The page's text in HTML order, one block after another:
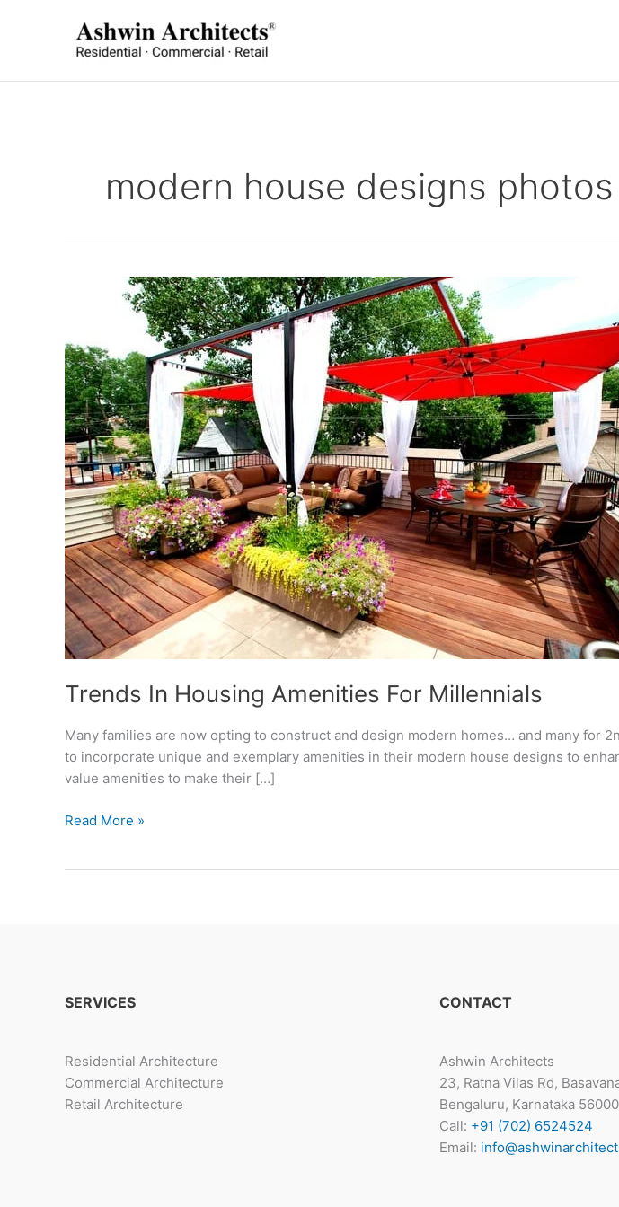
modern house designs photos
Trends In Housing Amenities For Millennials
Many families are now opting to construct and design modern homes… and many for
to incorporate unique and exemplary amenities in their modern house designs to
value amenities to make their […]
Trends
Read More »
SERVICES
Residential Architecture
Commercial Architecture
Retail Architecture
CONTACT
Ashwin Architects
23, Ratna Vilas Rd,
Bengaluru, Karnataka
Call: +91 (702) 6524524
Email: